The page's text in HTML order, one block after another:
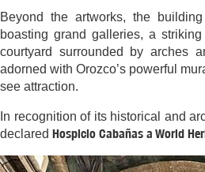
Beyond the artworks, the
boasting grand galleries, a
courtyard surrounded by arches
adorned with Orozco’s powerful
see attraction.
In recognition of its historical and
declared Hospicio Cabañas a World